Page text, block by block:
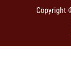
Copyright